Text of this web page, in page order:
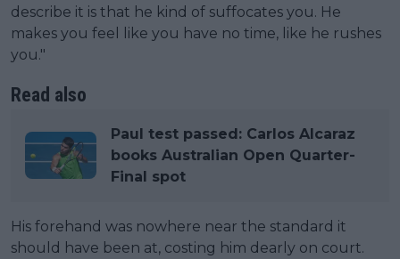
describe it is that he kind of suffocates you. He
makes you feel like you have no time, like he rushes
you."
Read also
Paul test passed: Carlos Alcaraz
books Australian Open Quarter-
Final spot
His forehand was nowhere near the standard it
should have been at, costing him dearly on court.